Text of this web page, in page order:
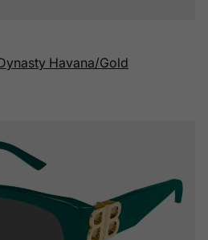
Havana/Gold